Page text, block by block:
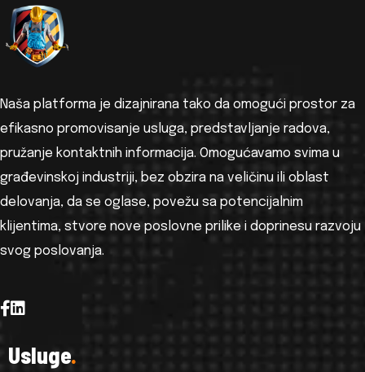
Naša platforma je dizajnirana tako da omogući prostor za
efikasno promovisanje usluga, predstavljanje radova,
pružanje kontaktnih informacija. Omogućavamo svima u
građevinskoj industriji, bez obzira na veličinu ili oblast
delovanja, da se oglase, povežu sa potencijalnim
klijentima, stvore nove poslovne prilike i doprinesu razvoju
svog poslovanja.
Usluge.